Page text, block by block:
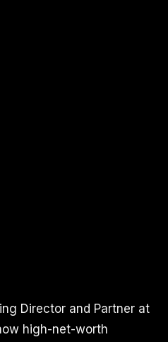
Director and Partner at
high-net-worth